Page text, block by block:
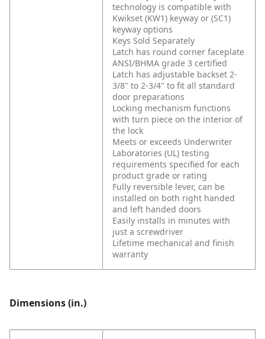
technology is compatible with
Kwikset (KW1) keyway or (SC1)
keyway options
Keys Sold Separately
Latch has round corner faceplate
ANSI/BHMA grade 3 certified
Latch has adjustable backset 2-
3/8" to 2-3/4" to fit all standard
door preparations
Locking mechanism functions
with turn piece on the interior of
the lock
Meets or exceeds Underwriter
Laboratories (UL) testing
requirements specified for each
product grade or rating
Fully reversible lever, can be
installed on both right handed
and left handed doors
Easily installs in minutes with
just a screwdriver
Lifetime mechanical and finish
warranty
Dimensions (in.)